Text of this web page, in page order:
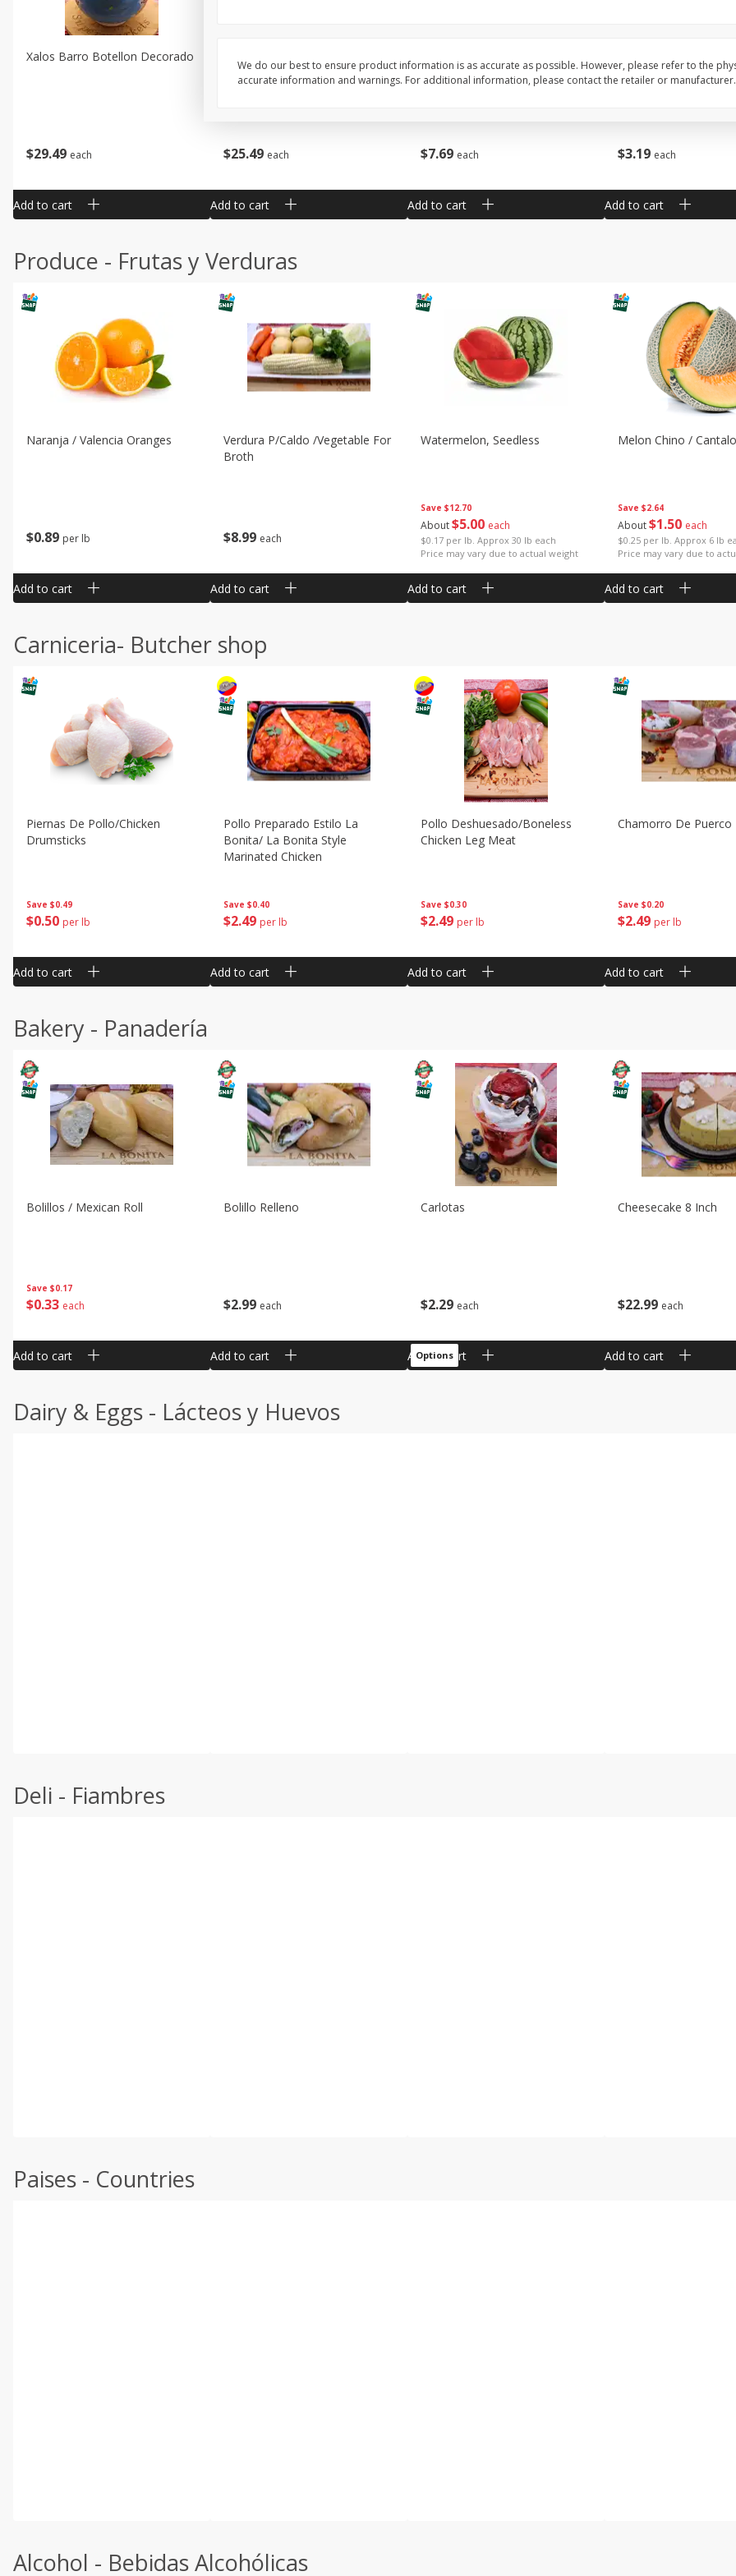
$29 49 each
Xalos Barro Botellon Decorado
Add to cart
$25 49 each
Add to cart
$7 69 each
Add to cart
$3 19 each
Add to cart
Produce - Frutas y Verduras
$0 89 per lb
Naranja / Valencia Oranges
Add to cart
$8 99 each
Verdura P/caldo /vegetable For
Broth
Add to cart
Save $12.70
About$5 00 each
$0.17 per lb. Approx 30 lb each
Price may vary due to actual weight
Watermelon, Seedless
Add to cart
Save $2.64
About$1 50 each
$0.25 per lb. Approx 6 lb
Price may vary due to
Melon Chino /
Add to cart
Carniceria- Butcher shop
Save $0.49
$0 50 per lb
Piernas De Pollo/chicken
Drumsticks
Add to cart
Save $0.40
$2 49 per lb
Pollo Preparado Estilo La
Bonita/ La Bonita Style
Marinated Chicken
Add to cart
Save $0.30
$2 49 per lb
Pollo Deshuesado/boneless
Chicken Leg Meat
Add to cart
Save $0.20
$2 49 per lb
Chamorro De Puerco
Add to cart
Bakery - Panadería
Save $0.17
$033 each
Bolillos / Mexican Roll
Add to cart
$2 99 each
Bolillo Relleno
Add to cart
$2 29 each
Carlotas
Add to cart
Options
$22 99 each
Cheesecake 8 Inch
Add to cart
Dairy & Eggs - Lácteos y Huevos
Deli - Fiambres
Paises - Countries
Alcohol - Bebidas Alcohólicas
We do our best to ensure product information is as accurate as possible. However, please refer to the
accurate information and warnings. For additional information, please contact the retailer or manufacturer.